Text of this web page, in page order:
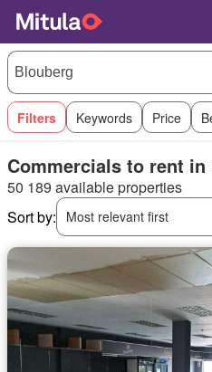
Filters Keywords Price
Commercials to rent in
50 189 available properties
Sort by:
Most relevant first